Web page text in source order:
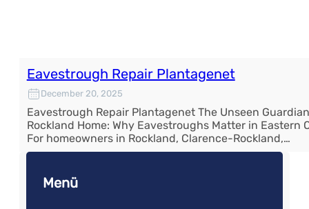
Eavestrough Repair Plantagenet
December 20, 2025
Eavestrough Repair Plantagenet The Unseen
Rockland Home: Why Eavestroughs Matter in Eastern
For homeowners in Rockland, Clarence-Rockland,…
Menü